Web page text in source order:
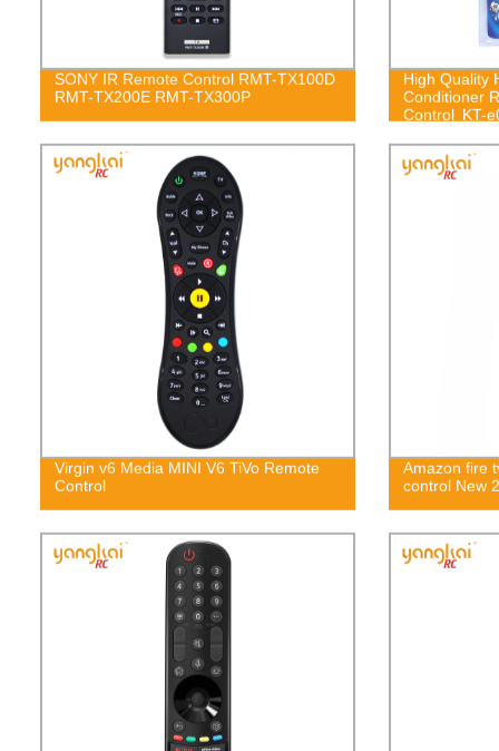
SONY IR Remote Control RMT-TX100D
RMT-TX200E RMT-TX300P
High Quality
Conditioner
Control KT-
Virgin v6 Media MINI V6 TiVo Remote
Control
Amazon fire
control New